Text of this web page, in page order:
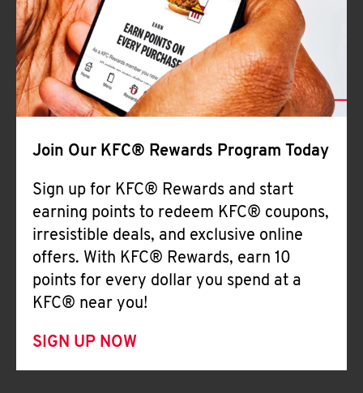
Join Our KFC® Rewards Program Today
Sign up for KFC® Rewards and start
earning points to redeem KFC® coupons,
irresistible deals, and exclusive online
offers. With KFC® Rewards, earn 10
points for every dollar you spend at a
KFC® near you!
SIGN UP NOW